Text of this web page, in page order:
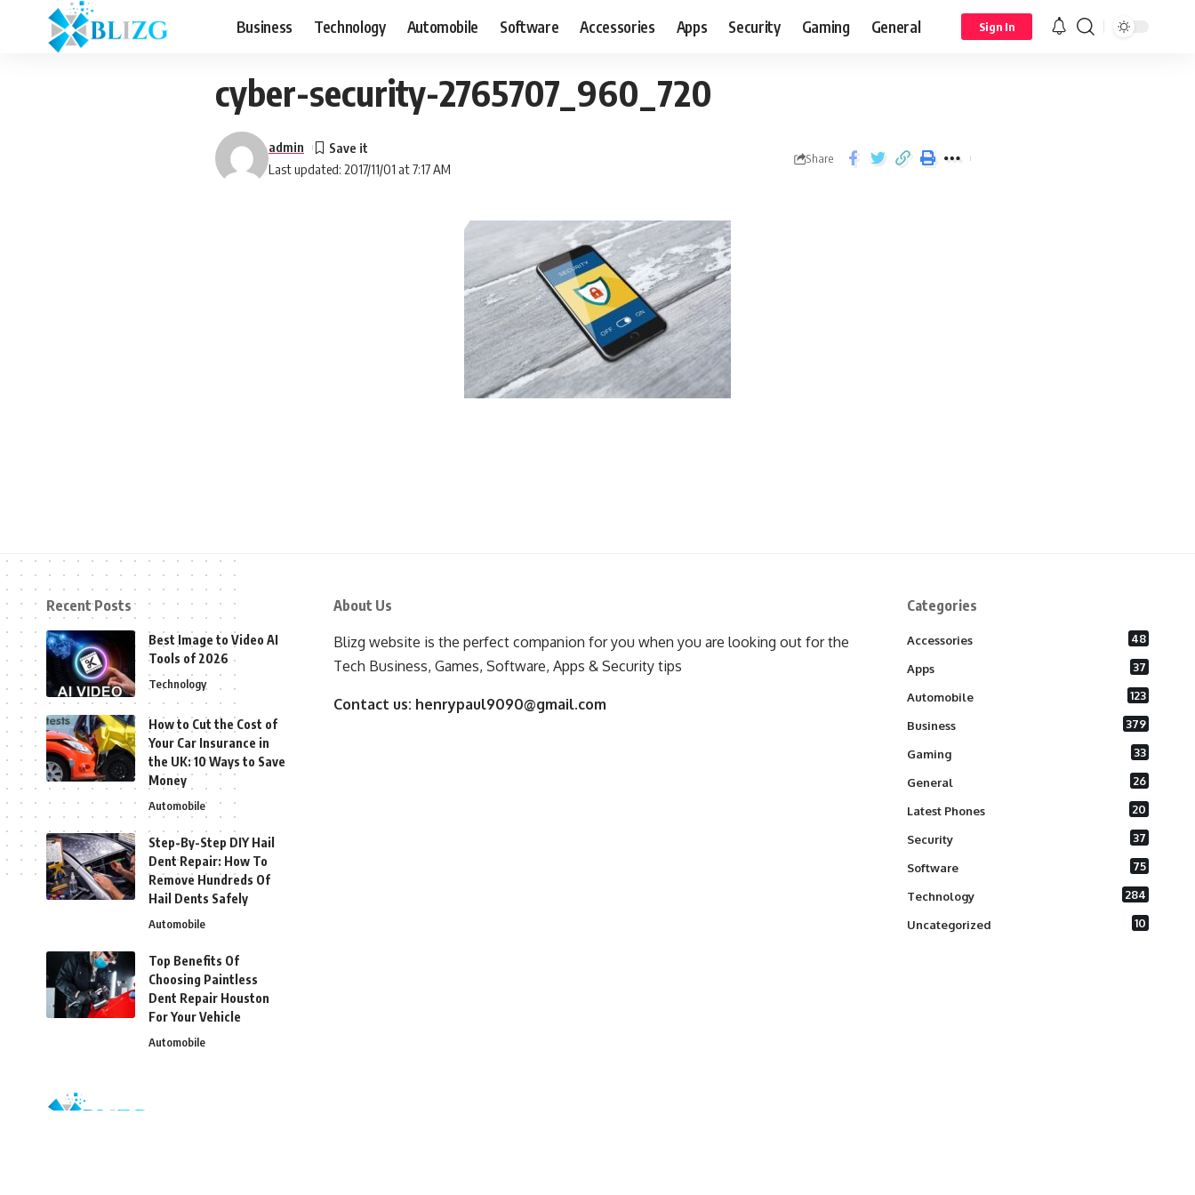
Business Technology Automobile Software Accessories Apps Security Gaming General Sign In
cyber-security-2765707_960_720
Last updated: 2017/11/01 at 7:17 AM
admin
Share
Recent Posts
Best Image to Video AI
Tools of 2026
Technology
How to Cut the Cost of
Your Car Insurance in
the UK: 10 Ways to Save
Money
Automobile
Step-By-Step DIY Hail
Dent Repair: How To
Remove Hundreds Of
Hail Dents Safely
Automobile
Top Benefits Of
Choosing Paintless
Dent Repair Houston
For Your Vehicle
Automobile
About Us
Blizg website is the perfect companion for you when you are looking out for the
Tech Business, Games, Software, Apps & Security tips
Contact us: henrypaul9090@gmail.com
Categories
Accessories 48
Apps 37
Automobile 123
Business 379
Gaming 33
General 26
Latest Phones 20
Security 37
Software 75
Technology 284
Uncategorized 10